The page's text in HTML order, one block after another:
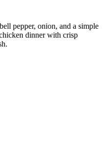
pepper, onion, and a simple
dinner with crisp